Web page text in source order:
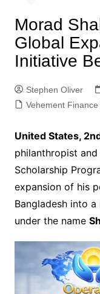
Morad
Global
Initiative
Stephen Oliver
Vehement
United States,
philanthropist
Scholarship
expansion of his
Bangladesh into
under the name